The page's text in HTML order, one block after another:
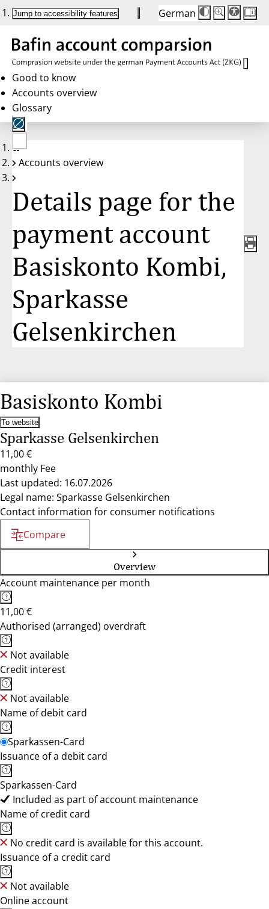
Jump to accessibility features German
Die
Schriftgröße
Buttons
auf
100 %
Schriftgröße:
100 %
Good to know
Accounts overview
Glossary
No
account
Accounts overview
Details page for the
payment account
Basiskonto Kombi,
Sparkasse
Gelsenkirchen
Basiskonto Kombi
To website
Sparkasse Gelsenkirchen
11,00 €
monthly Fee
Last updated: 16.07.2026
Legal name: Sparkasse Gelsenkirchen
Contact information for consumer notifications
Compare
Overview
Account maintenance per month
11,00 €
Authorised (arranged) overdraft
Not available
Credit interest
Not available
Name of debit card
Sparkassen-Card
Issuance of a debit card
Sparkassen-Card
Included as part of account maintenance
Name of credit card
No credit card is available for this account.
Issuance of a credit card
Not available
Online account